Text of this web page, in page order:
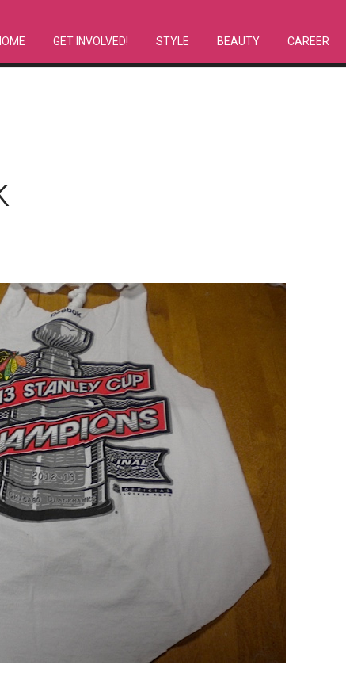
GET INVOLVED! STYLE BEAUTY CAREER